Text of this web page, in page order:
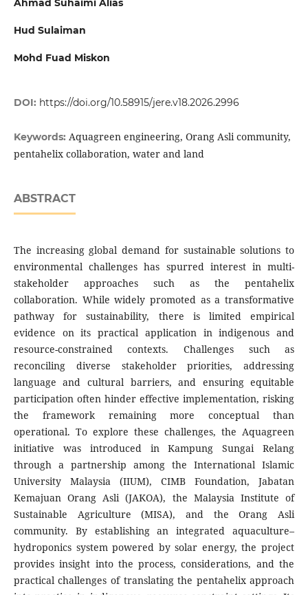
Ahmad Suhaimi Alias
Hud Sulaiman
Mohd Fuad Miskon
DOI: https://doi.org/10.58915/jere.v18.2026.2996
Keywords: Aquagreen engineering, Orang Asli community,
pentahelix collaboration, water and land
ABSTRACT
The increasing global demand for sustainable solutions to
environmental challenges has spurred interest in multi-
stakeholder approaches such as the pentahelix
collaboration. While widely promoted as a transformative
pathway for sustainability, there is limited empirical
evidence on its practical application in indigenous and
resource-constrained contexts. Challenges such as
reconciling diverse stakeholder priorities, addressing
language and cultural barriers, and ensuring equitable
participation often hinder effective implementation, risking
the framework remaining more conceptual than
operational. To explore these challenges, the Aquagreen
initiative was introduced in Kampung Sungai Relang
through a partnership among the International Islamic
University Malaysia (IIUM), CIMB Foundation, Jabatan
Kemajuan Orang Asli (JAKOA), the Malaysia Institute of
Sustainable Agriculture (MISA), and the Orang Asli
community. By establishing an integrated aquaculture–
hydroponics system powered by solar energy, the project
provides insight into the process, considerations, and the
practical challenges of translating the pentahelix approach